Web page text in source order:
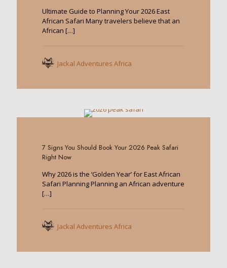
Ultimate Guide to Planning Your 2026 East
African Safari Many travelers believe that an
African […]
Jackal Adventures Africa
7 Signs You Should Book Your 2026 Peak Safari
Right Now
Why 2026 is the ‘Golden Year’ for East African
Safari Planning Planning an African adventure
[…]
Jackal Adventures Africa